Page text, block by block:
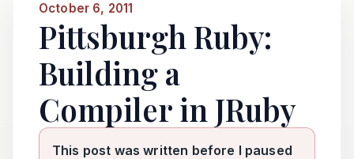
October 6, 2011
Pittsburgh Ruby:
Building a
Compiler in JRuby
This post was written before I paused